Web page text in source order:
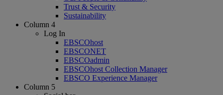
Trust & Security
Sustainability
Column 4
Log In
EBSCOhost
EBSCONET
EBSCOadmin
EBSCOhost Collection Manager
EBSCO Experience Manager
Column 5